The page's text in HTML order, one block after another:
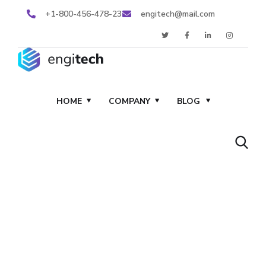
+1-800-456-478-23 engitech@mail.com
HOME COMPANY BLOG